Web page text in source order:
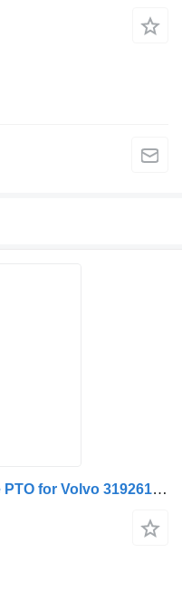
Legătură Schimbător de Viteze PTO for Volvo 3192616 20366271 3192415 1669718 1669691 truck